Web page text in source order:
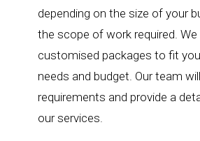
depending on the size of your
the scope of work required.
customised packages to fit
needs and budget. Our team
requirements and provide a
our services.